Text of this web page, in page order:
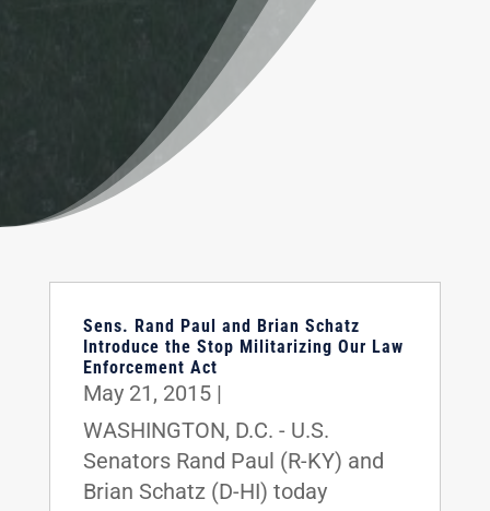
Sens. Rand Paul and Brian Schatz
Introduce the Stop Militarizing Our Law
Enforcement Act
May 21, 2015|
WASHINGTON, D.C. - U.S.
Senators Rand Paul (R-KY) and
Brian Schatz (D-HI) today